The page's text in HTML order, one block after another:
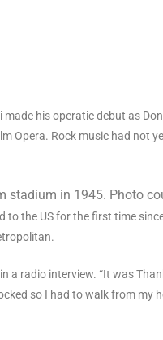
his operatic debut as
Opera. Rock music had not
stadium in 1945. Photo
to the US for the first time
in a radio interview. “It was
so I had to walk from my